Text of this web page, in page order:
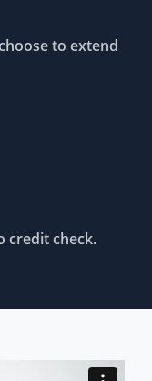
to extend
credit check.